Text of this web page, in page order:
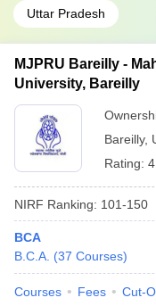
Uttar Pradesh
MJPRU Bareilly -
University, Bareilly
Bareilly,
Rating:
NIRF Ranking: 101-150
BCA
B.C.A. (37 Courses)
Courses Fees Cut-